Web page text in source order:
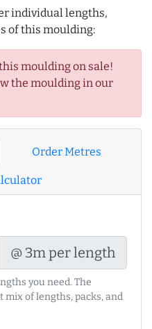
individual lengths,
of this moulding:
moulding on sale!
the moulding in our
Order Metres
@ 3m per length
you need. The
mix of lengths, packs, and